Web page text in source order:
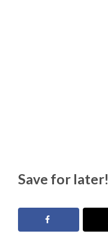
Save for later!